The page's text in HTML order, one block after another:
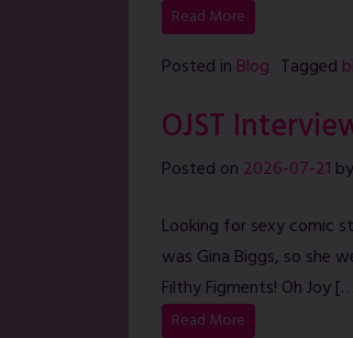
Read More
Posted in Blog Tagged
OJST
Posted on 2026-07-21 by
Looking for sexy comic
was Gina Biggs, so she
Filthy Figments! Oh Joy
Read More